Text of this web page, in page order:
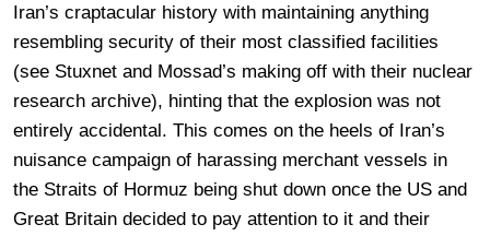
Iran’s craptacular history with maintaining anything
resembling security of their most classified facilities
(see Stuxnet and Mossad’s making off with their nuclear
research archive), hinting that the explosion was not
entirely accidental. This comes on the heels of Iran’s
nuisance campaign of harassing merchant vessels in
the Straits of Hormuz being shut down once the US and
Great Britain decided to pay attention to it and their